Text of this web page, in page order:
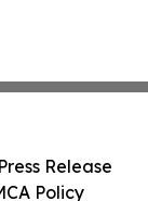
Release
Policy